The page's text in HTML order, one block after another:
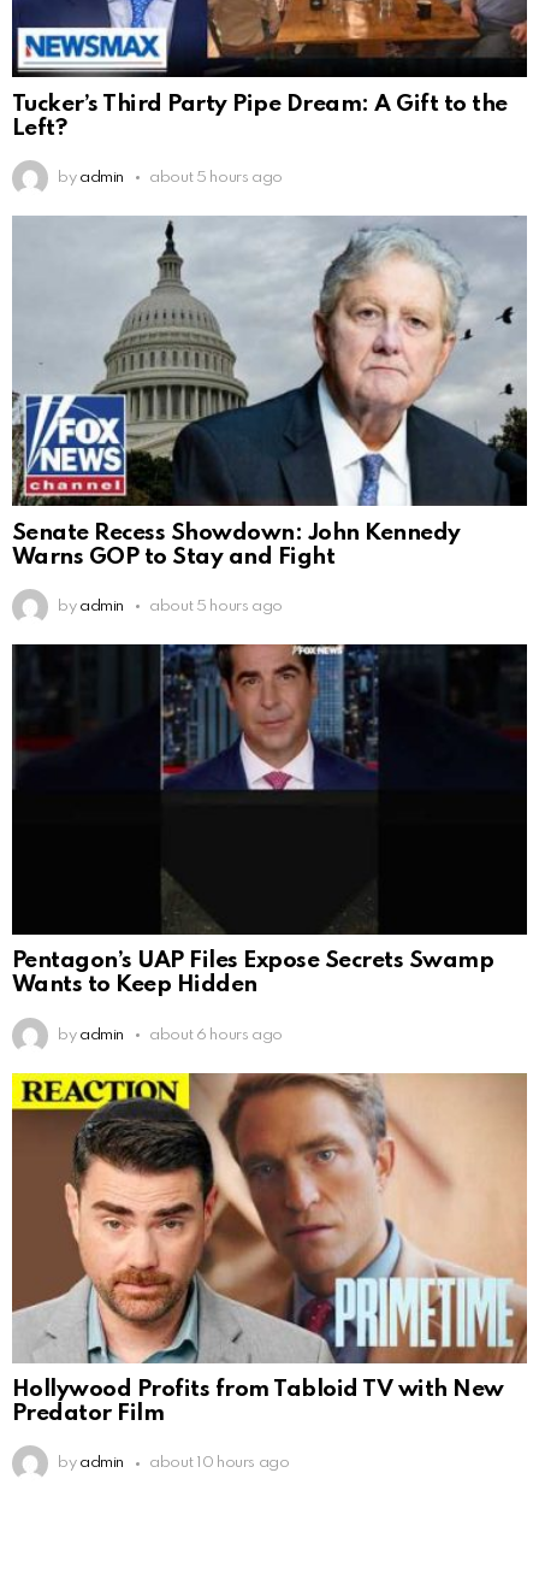
Tucker’s Third Party Pipe Dream: A Gift to the
Left?
by admin about 5 hours ago
Senate Recess Showdown: John Kennedy
Warns GOP to Stay and Fight
by admin about 5 hours ago
Pentagon’s UAP Files Expose Secrets Swamp
Wants to Keep Hidden
by admin about 6 hours ago
Hollywood Profits from Tabloid TV with New
Predator Film
by admin about 10 hours ago